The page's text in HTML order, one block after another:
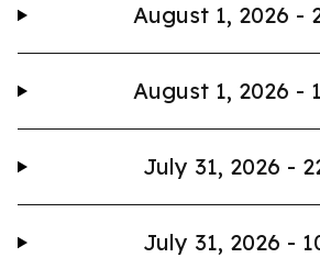
August 1, 2026 -
August 1, 2026 -
July 31, 2026 -
July 31, 2026 -